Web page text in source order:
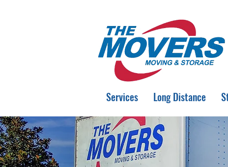
Services Long Distance